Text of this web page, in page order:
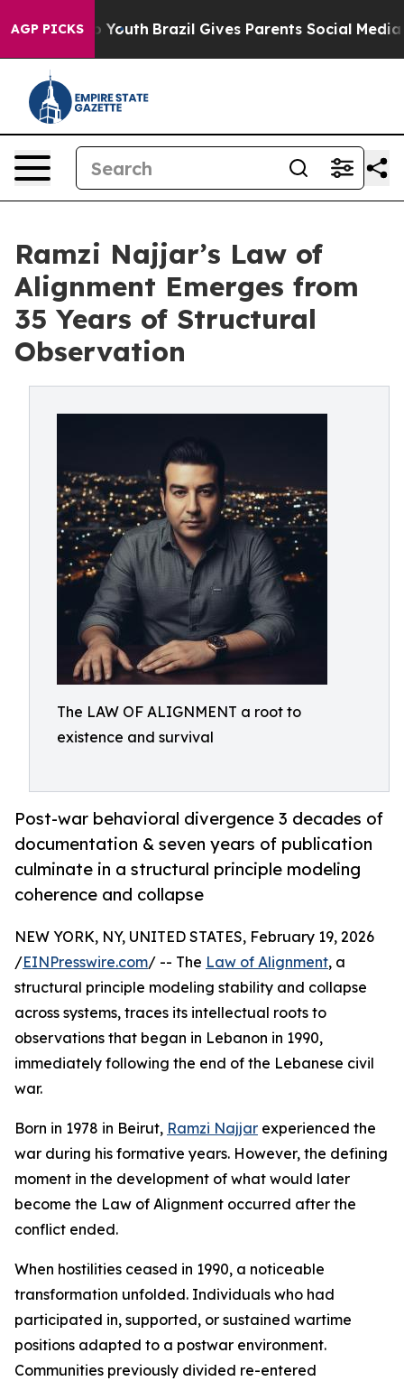
AGP PICKS
to Youth Brazil Gives Parents Social Media
Ramzi Najjar’s Law of
Alignment Emerges from
35 Years of Structural
Observation
The LAW OF ALIGNMENT a root to
existence and survival
Post-war behavioral divergence 3 decades of
documentation & seven years of publication
culminate in a structural principle modeling
coherence and collapse
NEW YORK, NY, UNITED STATES, February 19, 2026
/EINPresswire.com/ -- The Law of Alignment, a
structural principle modeling stability and collapse
across systems, traces its intellectual roots to
observations that began in Lebanon in 1990,
immediately following the end of the Lebanese civil
war.
Born in 1978 in Beirut, Ramzi Najjar experienced the
war during his formative years. However, the defining
moment in the development of what would later
become the Law of Alignment occurred after the
conflict ended.
When hostilities ceased in 1990, a noticeable
transformation unfolded. Individuals who had
participated in, supported, or sustained wartime
positions adapted to a postwar environment.
Communities previously divided re-entered